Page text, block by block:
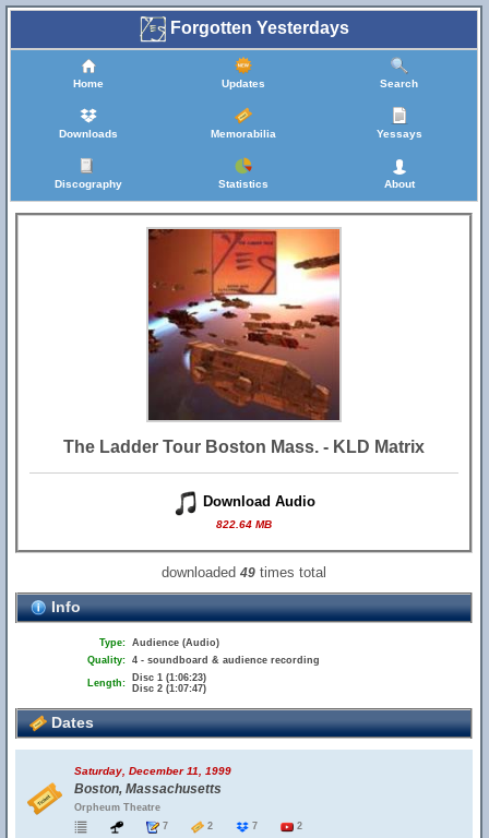
Forgotten Yesterdays
Home Updates Search
Downloads Memorabilia Yessays
Discography Statistics About
The Ladder Tour Boston Mass. - KLD Matrix
Download Audio
822.64 MB
downloaded49 times total
Info
Type: Audience (Audio)
Quality: 4 - soundboard & audience recording
Length:
Disc 1 (1:06:23)
Disc 2 (1:07:47)
Dates
Saturday, December 11, 1999
Boston, Massachusetts
Orpheum Theatre
7
2 7 2